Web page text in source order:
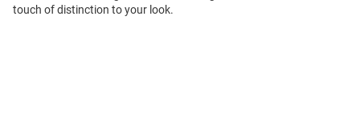
touch of distinction to your look.